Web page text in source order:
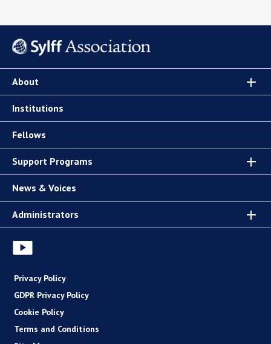
About
Institutions
Fellows
Support Programs
News & Voices
Administrators
Privacy Policy
GDPR Privacy Policy
Cookie Policy
Terms and Conditions